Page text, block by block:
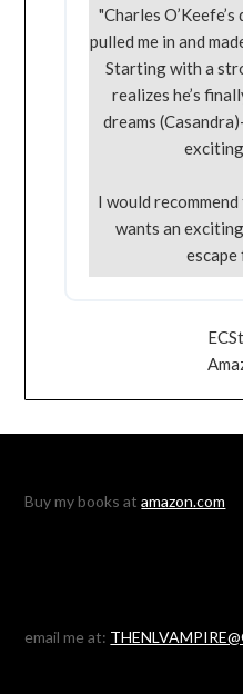
"Charles
pulled me in and
Starting with a
realizes he’s
dreams
I would
wants an
escape
Buy my books atamazon.com
email me at: